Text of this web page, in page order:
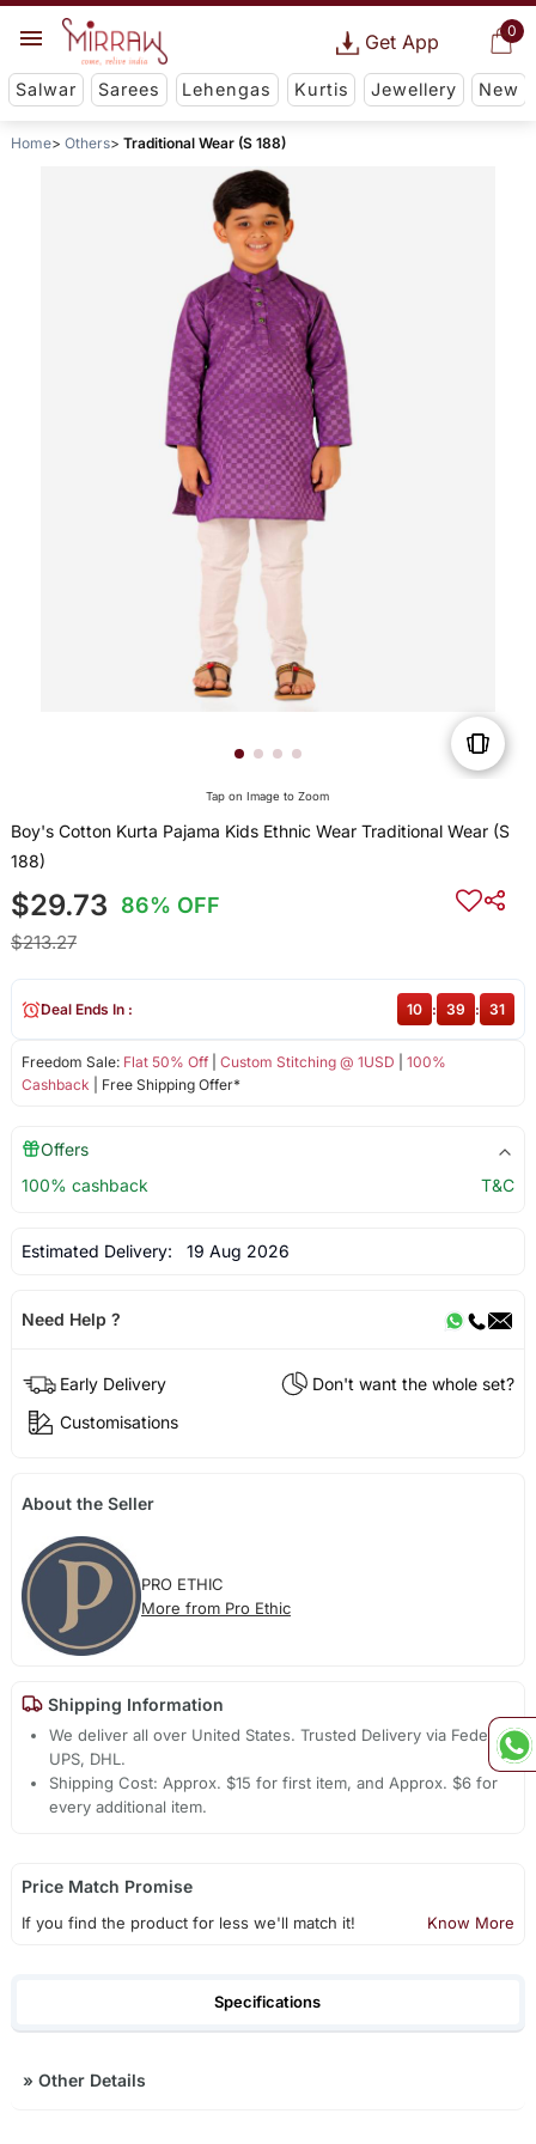
0
Get App
Salwar Sarees Lehengas Kurtis Jewellery New
Home Others Traditional Wear (S 188)
Tap on Image to Zoom
Boy's Cotton Kurta Pajama Kids Ethnic Wear Traditional Wear (S
188)
$29.73 86% OFF
$213.27
Freedom Sale: Flat 50% Off| Custom Stitching @ 1USD
100%
Cashback | Free Shipping Offer*
Deal Ends In : 10 : 39 : 31
Offers
100% cashback
T&C
Estimated Delivery: 19 Aug 2026
Need Help ?
Early Delivery
Don't want the whole set?
Customisations
About the Seller
PRO ETHIC
More from Pro Ethic
Shipping Information
We deliver all over United States. Trusted Delivery via Fedex,
UPS, DHL.
Shipping Cost: Approx. $15 for first item, and Approx. $6 for
every additional item.
Price Match Promise
If you find the product for less we'll match it! Know More
Specifications
» Other Details